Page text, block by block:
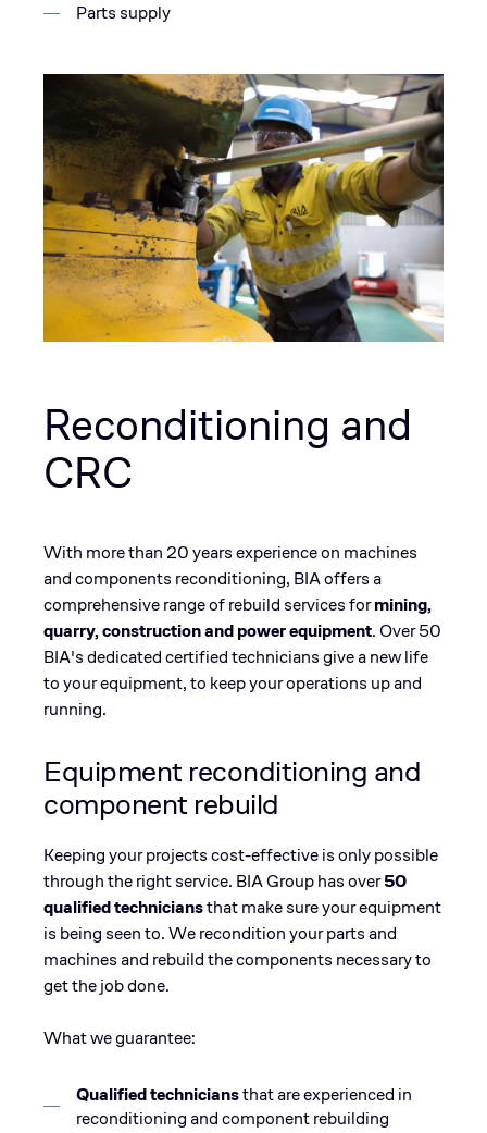
Parts supply
Reconditioning and
CRC
With more than 20 years experience on machines
and components reconditioning, BIA offers a
comprehensive range of rebuild services formining,
quarry, construction and power equipment. ​Over 50
BIA's dedicated certified technicians give a new life
to your equipment, to keep your operations up and
running.
Equipment reconditioning and
component rebuild
Keeping your projects cost-effective is only possible
through the right service. BIA Group has over50
qualified techniciansthat make sure your equipment
is being seen to. We recondition your parts and
machines and rebuild the components necessary to
get the job done.
What we guarantee:
Qualified techniciansthat are experienced in
reconditioning and component rebuilding